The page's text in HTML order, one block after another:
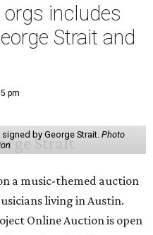
includes
Strait and
pm
by George Strait. Photo
a music-themed auction
living in Austin.
Online Auction is open